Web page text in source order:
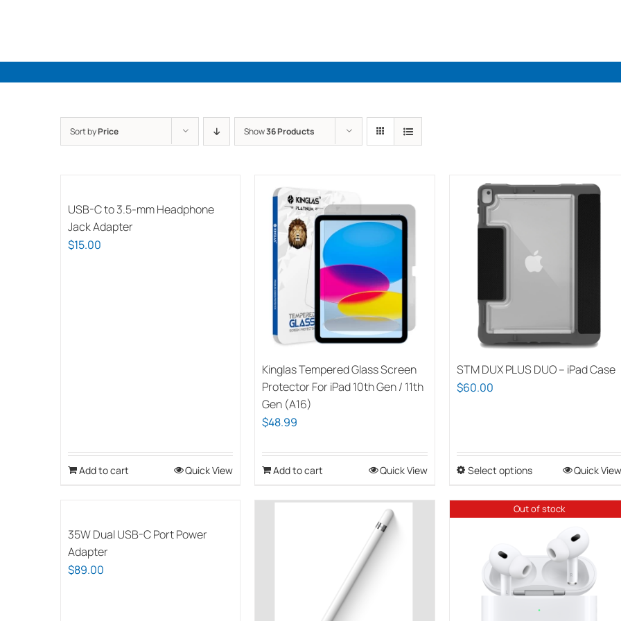
Sort byPrice Show36 Products
USB-C to 3.5-mm Headphone
Jack Adapter
$15.00
Add to cart Quick View
Kinglas Tempered Glass Screen
Protector For iPad 10th Gen / 11th
Gen (A16)
$48.99
Add to cart Quick View
STM DUX PLUS DUO – iPad Case
$60.00
Select optionsThis
has
variants.
The
options
Quick View
35W Dual USB-C Port Power
Adapter
$89.00
Out of stock